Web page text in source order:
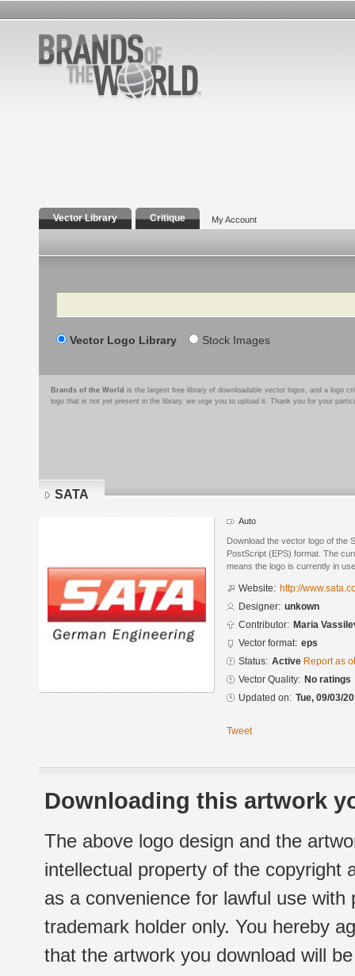
Vector Library Critique My Account
Search
Vector Logo Library Stock Images
Brands of the World is the largest free library of downloadable vector logos, and a logo
logo that is not yet present in the library, we urge you to upload it. Thank you for your
SATA
Auto
Download the vector logo of the
PostScript (EPS) format. The
means the logo is currently in
Website: http://
Designer: unkown
Contributor: Maria
Vector format: eps
Status: Active Report as
Vector Quality: No ratings
Updated on: Tue, 09/03/
Tweet
Downloading this artwork
The above logo design and the
intellectual property of the copyright
as a convenience for lawful use
trademark holder only. You hereby
that the artwork you download will